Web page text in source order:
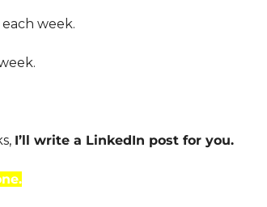
week.
I’ll write a LinkedIn post for you.